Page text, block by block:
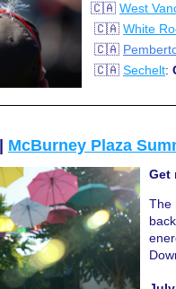
🇨🇦 West
🇨🇦 White
🇨🇦
🇨🇦 Sechelt:
McBurney Plaza
Get
The